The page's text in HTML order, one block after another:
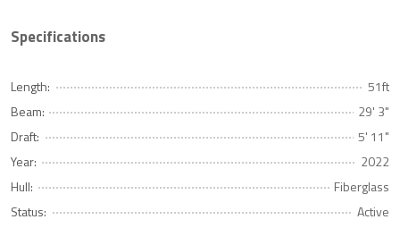
Specifications
Length:
51ft
Beam:
29' 3"
Draft:
5' 11"
Year:
2022
Hull:
Fiberglass
Status:
Active